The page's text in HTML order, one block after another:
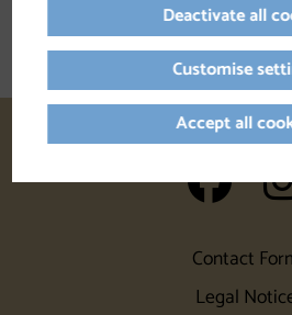
Contact
Legal
Deactivate all
Customise
Accept all